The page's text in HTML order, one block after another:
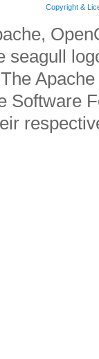
Copyright &
seagull
Software